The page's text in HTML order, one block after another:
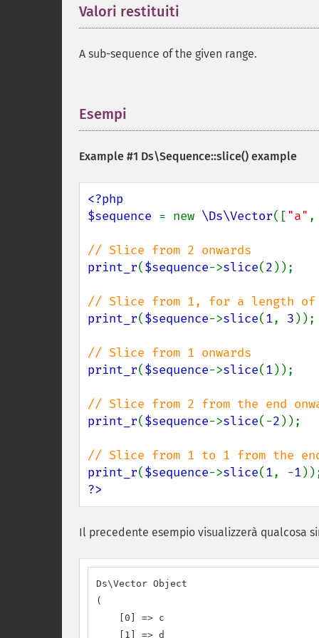
Valori restituiti
A sub-sequence of the given range.
Esempi
Example #1 Ds\Sequence::slice() example
<?php
$sequence = new \Ds\Vector(["a" ,
print_r($sequence->slice(2 ));
print_r($sequence->slice(1, 3 ));
print_r($sequence->slice(1 ));
print_r($sequence->slice(-2 ));
print_r($sequence->slice(1, -1
?>
Il precedente esempio visualizzerà qualcosa
Ds\Vector Object
(
    [0] => c
    [1] => d